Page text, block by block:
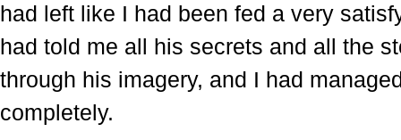
had left like I had been fed a very
had told me all his secrets and all the
through his imagery, and I had
completely.